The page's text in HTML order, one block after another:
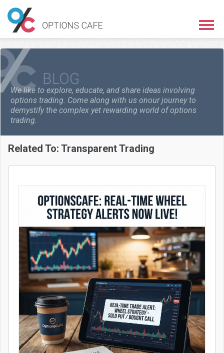
We like to explore, educate, and share ideas involving
options trading. Come along with us onour journey to
demystify the complex yet rewarding world of options
trading.
Related To: Transparent Trading